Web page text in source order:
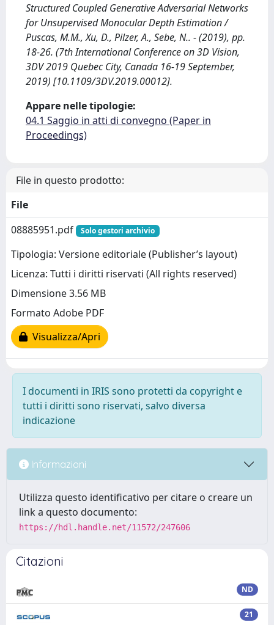
Structured Coupled Generative Adversarial Networks
for Unsupervised Monocular Depth Estimation /
Puscas, M.M., Xu, D., Pilzer, A., Sebe, N.. - (2019), pp.
18-26. (7th International Conference on 3D Vision,
3DV 2019 Quebec City, Canada 16-19 September,
2019) [10.1109/3DV.2019.00012].
Appare nelle tipologie:
04.1 Saggio in atti di convegno (Paper in
Proceedings)
File in questo prodotto:
File
08885951.pdf
Solo gestori archivio
Tipologia: Versione editoriale (Publisher’s layout)
Licenza: Tutti i diritti riservati (All rights reserved)
Dimensione 3.56 MB
Formato Adobe PDF
Visualizza/Apri
I documenti in IRIS sono protetti da copyright e
tutti i diritti sono riservati, salvo diversa
indicazione
Informazioni
Utilizza questo identificativo per citare o creare un
link a questo documento:
https://hdl.handle.net/11572/247606
Citazioni
ND
21